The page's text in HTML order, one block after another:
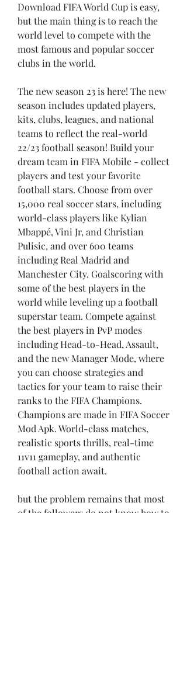
Download FIFA World Cup is easy,
but the main thing is to reach the
world level to compete with the
most famous and popular soccer
clubs in the world.
The new season 23 is here! The new
season includes updated players,
kits, clubs, leagues, and national
teams to reflect the real-world
22/23 football season! Build your
dream team in FIFA Mobile - collect
players and test your favorite
football stars. Choose from over
15,000 real soccer stars, including
world-class players like Kylian
Mbappé, Vini Jr, and Christian
Pulisic, and over 600 teams
including Real Madrid and
Manchester City. Goalscoring with
some of the best players in the
world while leveling up a football
superstar team. Compete against
the best players in PvP modes
including Head-to-Head, Assault,
and the new Manager Mode, where
you can choose strategies and
tactics for your team to raise their
ranks to the FIFA Champions.
Champions are made in FIFA Soccer
Mod Apk. World-class matches,
realistic sports thrills, real-time
11v11 gameplay, and authentic
football action await.
but the problem remains that most
of the followers do not know how to